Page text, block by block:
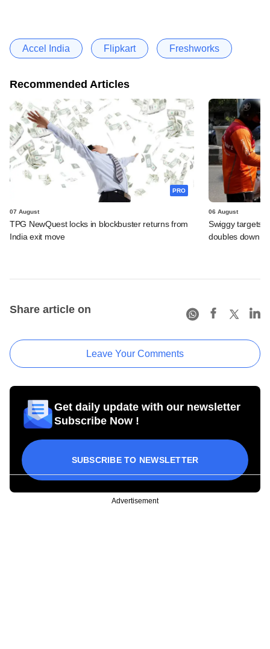
Accel India Flipkart Freshworks
Recommended Articles
PRO
07 August
TPG NewQuest locks in blockbuster returns from
India exit move
06 August
Swiggy targets
doubles down
Share article on
Leave Your Comments
Get daily update with our newsletter
Subscribe Now !
SUBSCRIBE TO NEWSLETTER
Advertisement